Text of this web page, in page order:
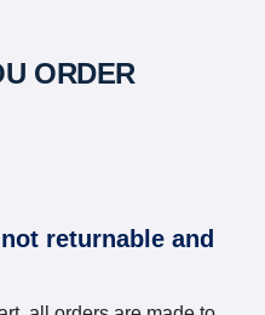
ORDER
returnable and